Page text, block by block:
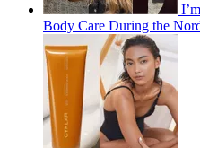
Body Care During the